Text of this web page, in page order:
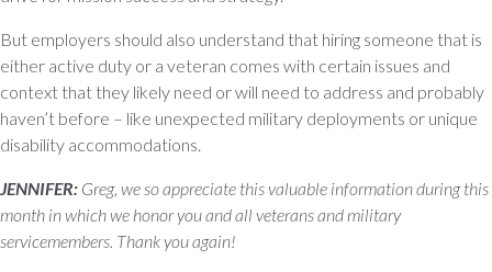
But employers should also understand that hiring someone that is
either active duty or a veteran comes with certain issues and
context that they likely need or will need to address and probably
haven’t before – like unexpected military deployments or unique
disability accommodations.
JENNIFER: Greg, we so appreciate this valuable information during this
month in which we honor you and all veterans and military
servicemembers. Thank you again!